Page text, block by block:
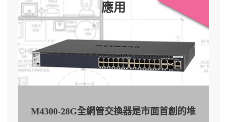
應用
M4300-28G全網管交換器是市面首創的堆